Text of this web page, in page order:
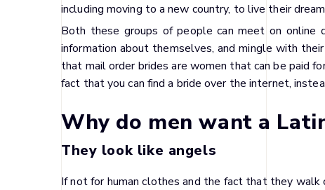
including moving to a new country, to live their
Both these groups of people can meet on online
information about themselves, and mingle with
that mail order brides are women that can be paid
fact that you can find a bride over the internet,
Why do men want a
They look like angels
If not for human clothes and the fact that they